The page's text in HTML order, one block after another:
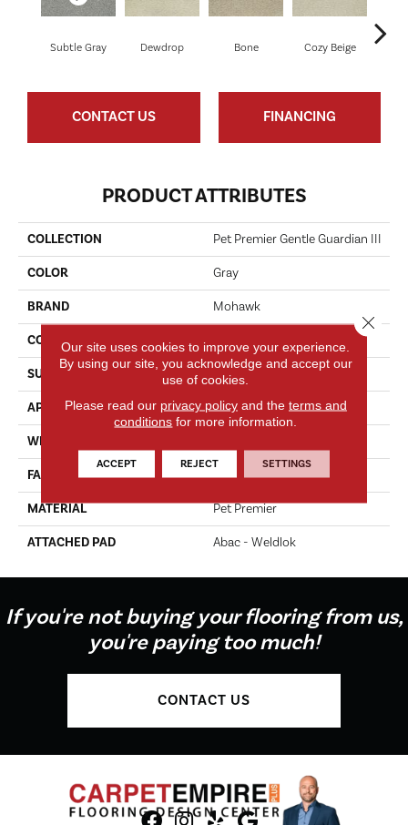
Subtle Gray Dewdrop Bone Cozy Beige
CONTACT US FINANCING
PRODUCT ATTRIBUTES
COLLECTION Pet Premier Gentle Guardian III
COLOR Gray
BRAND Mohawk
CONSTRUCTION
SURFACE TYPE Texture
APPLICATION Residential
WIDTH
FACE WEIGHT 70 Oz/yd2 (2373 G/m2)
MATERIAL Pet Premier
ATTACHED PAD Abac - Weldlok
If you're not buying your flooring from us,
you're paying too much!
CONTACT US
Our site uses cookies to improve your experience.
By using our site, you acknowledge and accept our
use of cookies.
Please read our privacy policyand the terms and
conditions for more information.
ACCEPT REJECT SETTINGS
Close